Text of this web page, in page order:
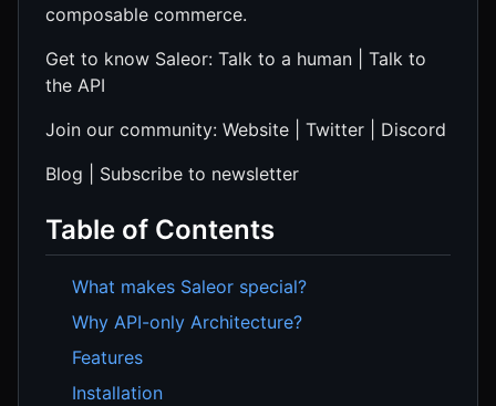
composable commerce.
Get to know Saleor: Talk to a human | Talk to
the API
Join our community: Website | Twitter | Discord
Blog | Subscribe to newsletter
Table of Contents
What makes Saleor special?
Why API-only Architecture?
Features
Installation